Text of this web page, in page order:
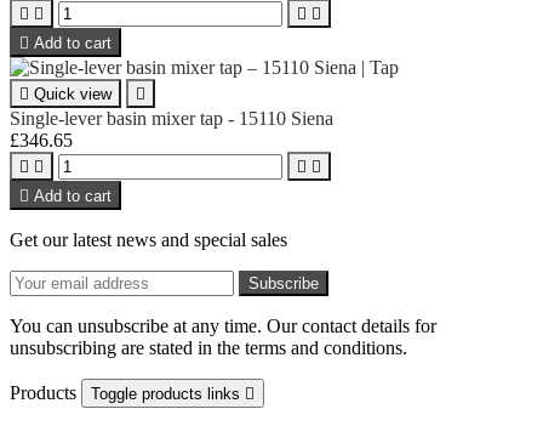
   
 Add to cart
 Quick view 
Single-lever basin mixer tap - 15110 Siena
£346.65
   
 Add to cart
Get our latest news and special sales
You can unsubscribe at any time. Our contact details for
unsubscribing are stated in the terms and conditions.
Products Toggle products links 